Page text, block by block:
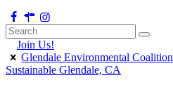
Join Us!
Glendale Environmental Coalition
Sustainable Glendale, CA